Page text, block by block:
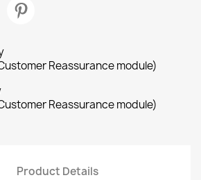
Reassurance module)
Reassurance module)
Product Details